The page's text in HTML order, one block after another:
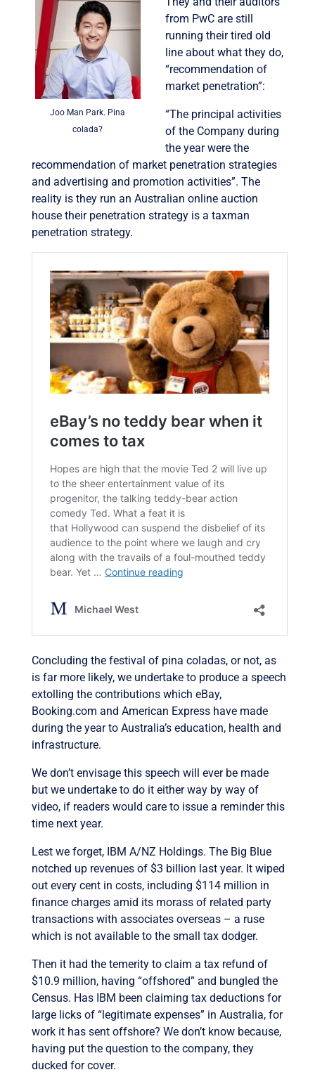
Joo Man Park. Pina
colada?
from PwC are still
running their tired old
line about what they do,
“recommendation of
market penetration”:
“The principal activities
of the Company during
the year were the
recommendation of market penetration strategies
and advertising and promotion activities”. The
reality is they run an Australian online auction
house their penetration strategy is a taxman
penetration strategy.
Concluding the festival of pina coladas, or not, as
is far more likely, we undertake to produce a speech
extolling the contributions which eBay,
Booking.com and American Express have made
during the year to Australia’s education, health and
infrastructure.
We don’t envisage this speech will ever be made
but we undertake to do it either way by way of
video, if readers would care to issue a reminder this
time next year.
Lest we forget, IBM A/NZ Holdings. The Big Blue
notched up revenues of $3 billion last year. It wiped
out every cent in costs, including $114 million in
finance charges amid its morass of related party
transactions with associates overseas – a ruse
which is not available to the small tax dodger.
Then it had the temerity to claim a tax refund of
$10.9 million, having “offshored” and bungled the
Census. Has IBM been claiming tax deductions for
large licks of “legitimate expenses” in Australia, for
work it has sent offshore? We don’t know because,
having put the question to the company, they
ducked for cover.